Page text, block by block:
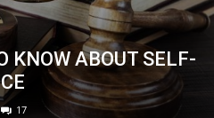
KNOW ABOUT SELF-
17